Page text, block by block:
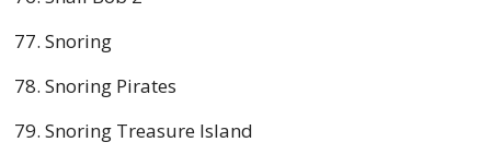
Snoring
Snoring Pirates
Snoring Treasure Island